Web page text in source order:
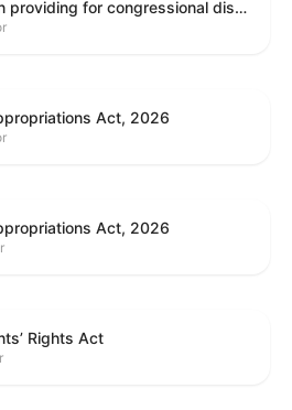
A joint resolution providing for congressional disapproval under chapter 8 of title 5, United States Code, of the rule submitted by the Internal Revenue Service relating to "Interim Guidance Simplifying Application of the Corporate Alternative Minimum Tax to Partnerships".
Act, 2026
Act, 2026
Rights Act